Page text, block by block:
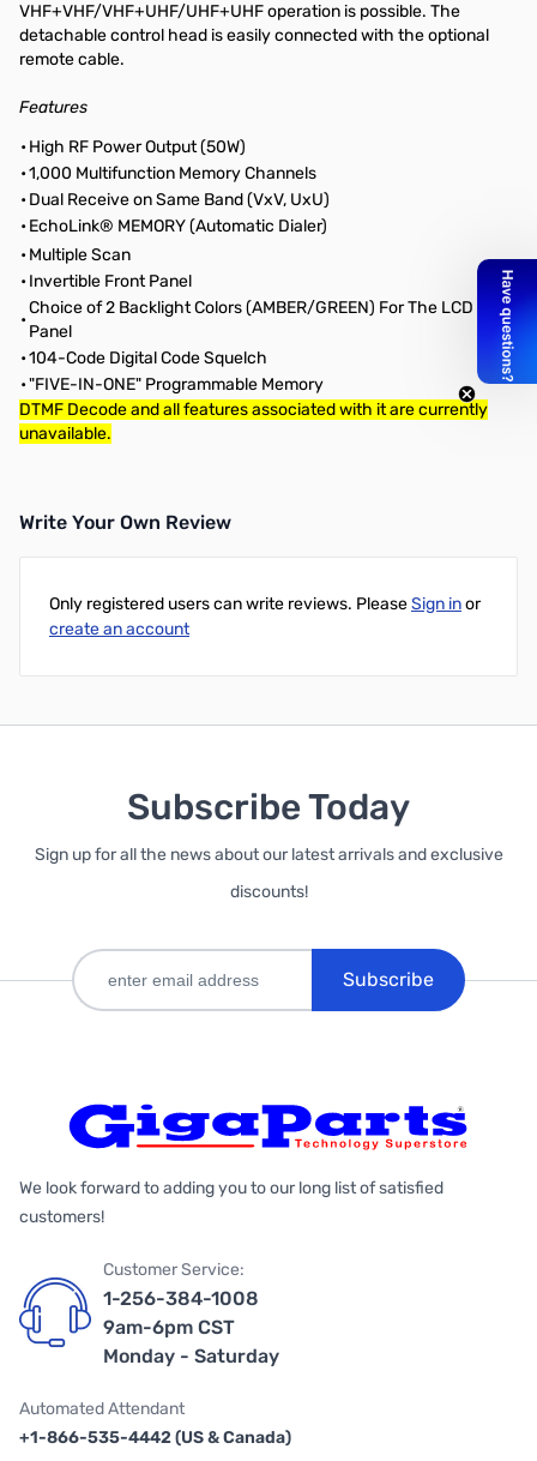
VHF+VHF/VHF+UHF/UHF+UHF operation is possible. The
detachable control head is easily connected with the optional
remote cable.
Features
•High RF Power Output (50W)
•1,000 Multifunction Memory Channels
•Dual Receive on Same Band (VxV, UxU)
•EchoLink® MEMORY (Automatic Dialer)
•Multiple Scan
•Invertible Front Panel
•
Choice of 2 Backlight Colors (AMBER/GREEN) For The LCD
Panel
•104-Code Digital Code Squelch
•"FIVE-IN-ONE" Programmable Memory
DTMF Decode and all features associated with it are currently
unavailable.
Write Your Own Review
Only registered users can write reviews. PleaseSign inor
create an account
Subscribe Today
Sign up for all the news about our latest arrivals and exclusive
discounts!
Subscribe
We look forward to adding you to our long list of satisfied
customers!
Customer Service:
1-256-384-1008
9am-6pm CST
Monday - Saturday
Automated Attendant
+1-866-535-4442 (US & Canada)